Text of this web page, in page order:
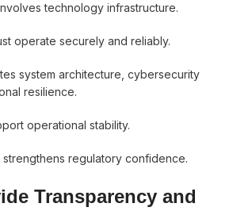
technology infrastructure.
operate securely and reliably.
system architecture, cybersecurity
resilience.
operational stability.
regulatory confidence.
Transparency and